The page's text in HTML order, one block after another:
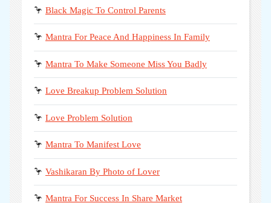
🦩 Black Magic To Control Parents
🦩 Mantra For Peace And Happiness In Family
🦩 Mantra To Make Someone Miss You Badly
🦩 Love Breakup Problem Solution
🦩 Love Problem Solution
🦩 Mantra To Manifest Love
🦩 Vashikaran By Photo of Lover
🦩 Mantra For Success In Share Market